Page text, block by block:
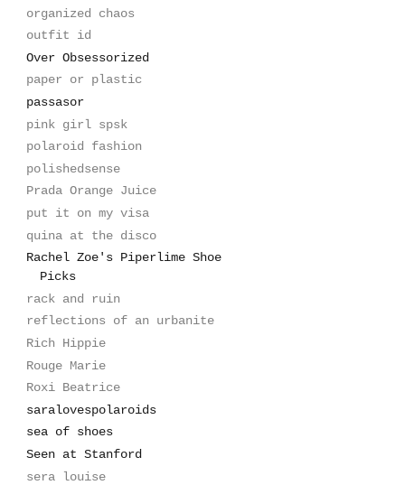
organized chaos
outfit id
Over Obsessorized
paper or plastic
passasor
pink girl spsk
polaroid fashion
polishedsense
Prada Orange Juice
put it on my visa
quina at the disco
Rachel Zoe's Piperlime Shoe
Picks
rack and ruin
reflections of an urbanite
Rich Hippie
Rouge Marie
Roxi Beatrice
saralovespolaroids
sea of shoes
Seen at Stanford
sera louise